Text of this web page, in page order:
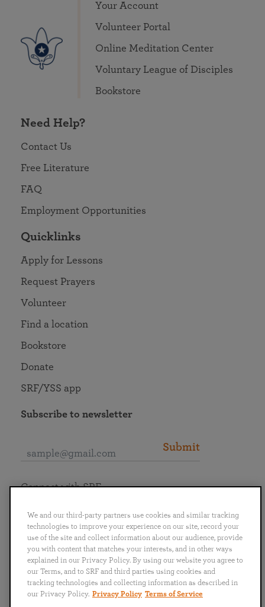
Your Account
Volunteer Portal
Online Meditation Center
Voluntary League of Disciples
Bookstore
Need Help?
Contact Us
Free Literature
FAQ
Employment Opportunities
Quicklinks
Apply for Lessons
Request Prayers
Volunteer
Find a location
Bookstore
Donate
SRF/YSS app
Subscribe to newsletter
Submit
English
Português
日本語 ไทย
Connect with SRF
We and our third-party partners use cookies and similar tracking
technologies to improve your experience on our site, record your
use of the site and collect information about our audience, provide
you with content that matches your interests, and in other ways
explained in our Privacy Policy. By using our website you agree to
our Terms, and to SRF and third parties using cookies and
tracking technologies and collecting information as described in
our Privacy Policy. Privacy Policy Terms of Service